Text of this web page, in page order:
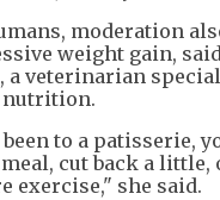
moderation
weight gain,
a veterinarian
nutrition.
to a patisserie,
cut back a little,
exercise," she said.